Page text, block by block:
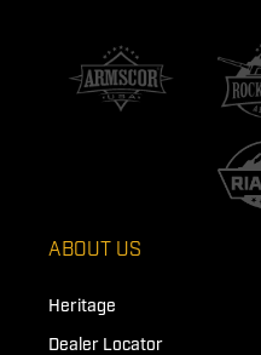
ABOUT US
Heritage
Dealer Locator